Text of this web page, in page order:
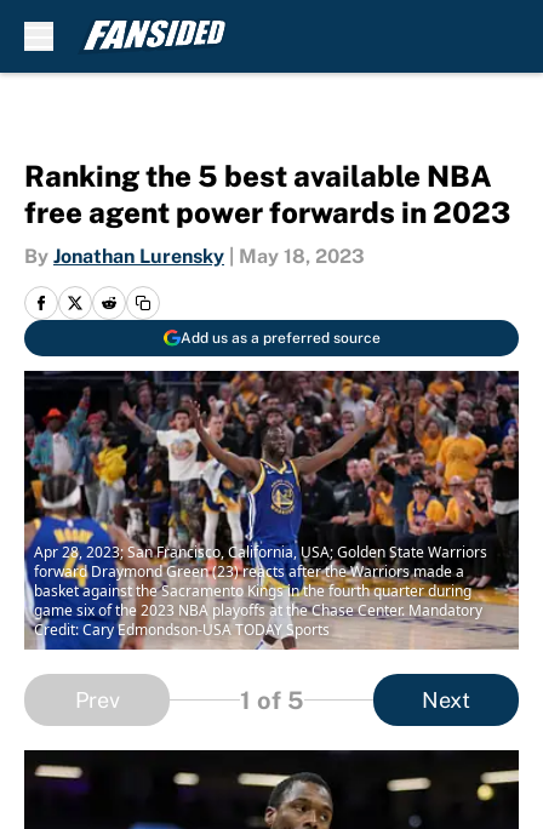
Ranking the 5 best available NBA
free agent power forwards in 2023
By Jonathan Lurensky May 18, 2023
Add us as a preferred source
Apr 28, 2023; San Francisco, California, USA; Golden State Warriors
forward Draymond Green (23) reacts after the Warriors made a
basket against the Sacramento Kings in the fourth quarter during
game six of the 2023 NBA playoffs at the Chase Center. Mandatory
Credit: Cary Edmondson-USA TODAY Sports
Prev 1 of 5 Next